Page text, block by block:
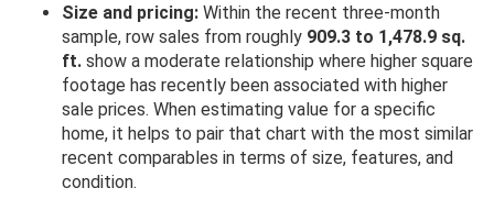
Size and pricing: Within the recent three-month
sample, row sales from roughly 909.3 to 1,478.9 sq.
ft. show a moderate relationship where higher square
footage has recently been associated with higher
sale prices. When estimating value for a specific
home, it helps to pair that chart with the most similar
recent comparables in terms of size, features, and
condition.